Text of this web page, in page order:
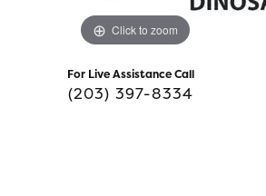
Click to zoom
For Live Assistance Call
(203) 397-8334